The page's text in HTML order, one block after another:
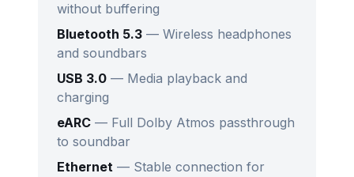
without buffering
Bluetooth 5.3 — Wireless headphones
and soundbars
USB 3.0 — Media playback and
charging
eARC — Full Dolby Atmos passthrough
to soundbar
Ethernet — Stable connection for